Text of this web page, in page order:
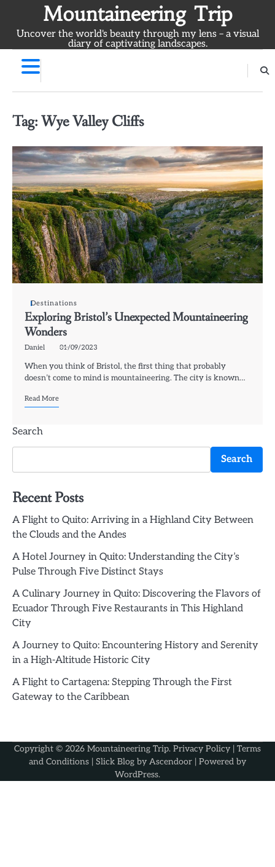
content
Mountaineering Trip
Uncover the world's beauty through my lens – a visual
diary of captivating landscapes.
Tag:Wye Valley Cliffs
Destinations
Exploring Bristol’s Unexpected Mountaineering
Wonders
Daniel 01/09/2023
When you think of Bristol, the first thing that probably
doesn’t come to mind is mountaineering. The city is known…
Read More
Search
Search
Recent Posts
A Flight to Quito: Arriving in a Highland City Between
the Clouds and the Andes
A Hotel Journey in Quito: Understanding the City’s
Pulse Through Five Distinct Stays
A Culinary Journey in Quito: Discovering the Flavors of
Ecuador Through Five Restaurants in This Highland
City
A Journey to Quito: Encountering History and Serenity
in a High-Altitude Historic City
A Flight to Cartagena: Stepping Through the First
Gateway to the Caribbean
Copyright © 2026 Mountaineering Trip. Privacy Policy | Terms
and Conditions | Slick Blog by Ascendoor | Powered by
WordPress.